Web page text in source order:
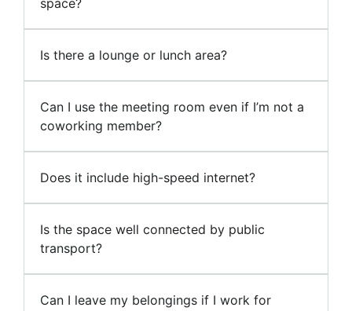
Is there a lounge or lunch area?
Can I use the meeting room even if I’m not a
coworking member?
Does it include high-speed internet?
Is the space well connected by public
transport?
Can I leave my belongings if I work for